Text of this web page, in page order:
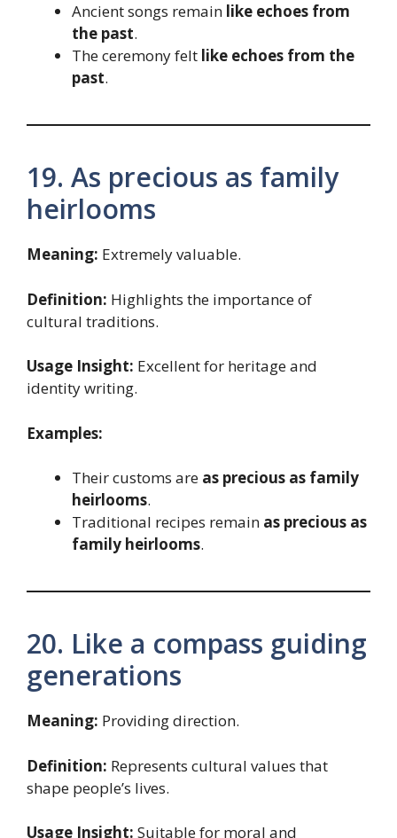
Ancient songs remain like echoes from
the past.
The ceremony felt like echoes from the
past.
19. As precious as family
heirlooms
Meaning: Extremely valuable.
Definition: Highlights the importance of
cultural traditions.
Usage Insight: Excellent for heritage and
identity writing.
Examples:
Their customs are as precious as family
heirlooms.
Traditional recipes remain as precious as
family heirlooms.
20. Like a compass guiding
generations
Meaning: Providing direction.
Definition: Represents cultural values that
shape people’s lives.
Usage Insight: Suitable for moral and